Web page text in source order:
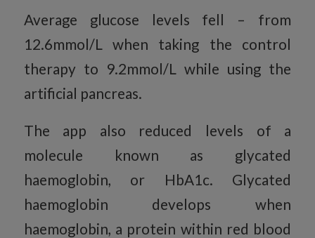
Average glucose levels fell – from
12.6mmol/L when taking the control
therapy to 9.2mmol/L while using the
artificial pancreas.
The app also reduced levels of a
molecule known as glycated
haemoglobin, or HbA1c. Glycated
haemoglobin develops when
haemoglobin, a protein within red blood